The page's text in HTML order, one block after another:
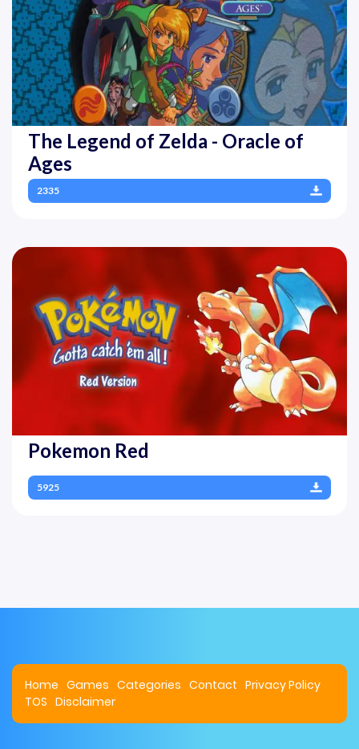
The Legend of Zelda - Oracle of
Ages
2335
Pokemon Red
5925
Home Games Categories Contact Privacy Policy
TOS Disclaimer